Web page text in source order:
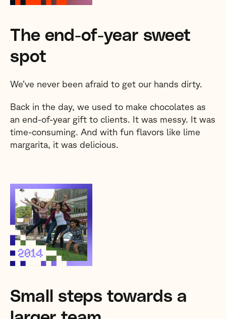
The end-of-year sweet
spot
We’ve never been afraid to get our hands dirty.
Back in the day, we used to make chocolates as
an end-of-year gift to clients. It was messy. It was
time-consuming. And with fun flavors like lime
margarita, it was delicious.
Small steps towards a